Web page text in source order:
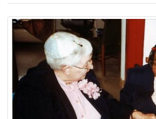
results
display
per
page
as:
Search
Results